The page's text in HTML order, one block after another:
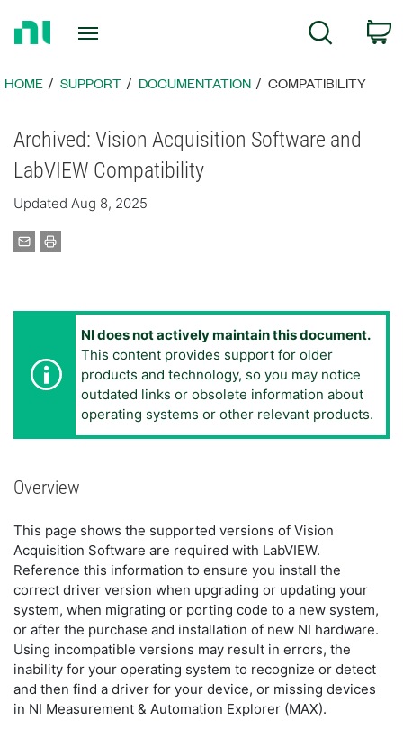
Page
Search
HOME SUPPORT DOCUMENTATION COMPATIBILITY
Archived: Vision Acquisition Software and
LabVIEW Compatibility
Updated Aug 8, 2025
NI does not actively maintain this document.
This content provides support for older
products and technology, so you may notice
outdated links or obsolete information about
operating systems or other relevant products.
Overview
This page shows the supported versions of Vision
Acquisition Software are required with LabVIEW.
Reference this information to ensure you install the
correct driver version when upgrading or updating your
system, when migrating or porting code to a new system,
or after the purchase and installation of new NI hardware.
Using incompatible versions may result in errors, the
inability for your operating system to recognize or detect
and then find a driver for your device, or missing devices
in NI Measurement & Automation Explorer (MAX).